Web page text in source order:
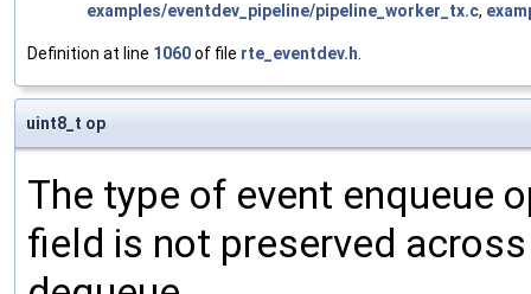
examples/eventdev_pipeline/pipeline_worker_tx.c,
Definition at line 1060of file rte_eventdev.h.
uint8_t op
The type of event enqueue
field is not preserved